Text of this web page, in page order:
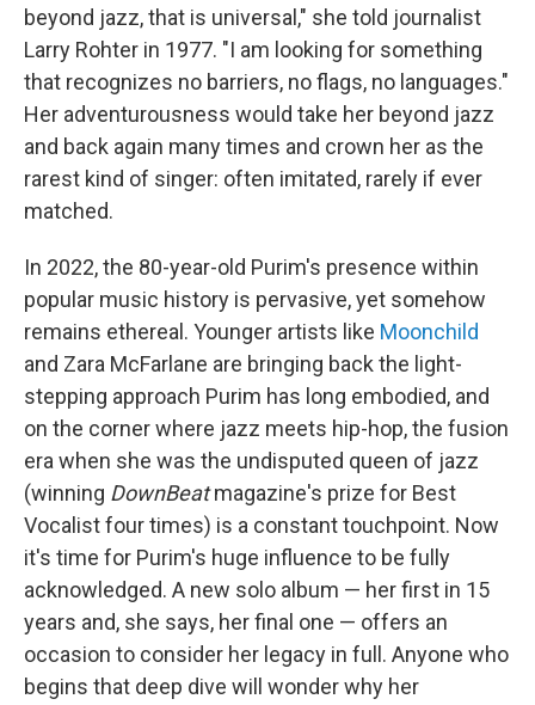
beyond jazz, that is universal," she told journalist
Larry Rohter in 1977. "I am looking for something
that recognizes no barriers, no flags, no languages."
Her adventurousness would take her beyond jazz
and back again many times and crown her as the
rarest kind of singer: often imitated, rarely if ever
matched.
In 2022, the 80-year-old Purim's presence within
popular music history is pervasive, yet somehow
remains ethereal. Younger artists like Moonchild
and Zara McFarlane are bringing back the light-
stepping approach Purim has long embodied, and
on the corner where jazz meets hip-hop, the fusion
era when she was the undisputed queen of jazz
(winning DownBeatmagazine's prize for Best
Vocalist four times) is a constant touchpoint. Now
it's time for Purim's huge influence to be fully
acknowledged. A new solo album — her first in 15
years and, she says, her final one — offers an
occasion to consider her legacy in full. Anyone who
begins that deep dive will wonder why her